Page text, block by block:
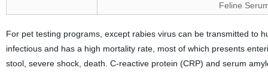
Feline
For pet testing programs, except rabies virus can be transmitted to
infectious and has a high mortality rate, most of which presents
stool, severe shock, death. C-reactive protein (CRP) and serum